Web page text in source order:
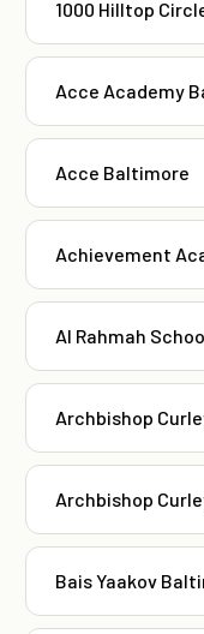
1000 Hilltop
Acce Academy
Acce Baltimore
Achievement
Al Rahmah
Archbishop
Archbishop
Bais Yaakov